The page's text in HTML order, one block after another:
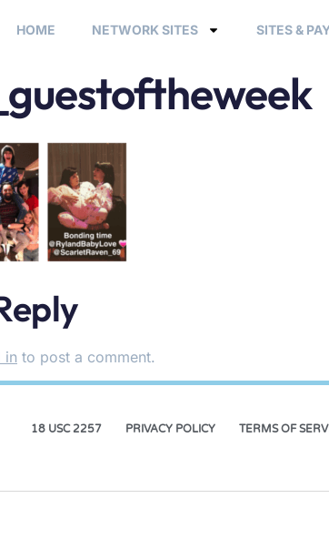
HOME NETWORK SITES SITES &
in to post a comment.
18 USC 2257 PRIVACY POLICY TERMS OF